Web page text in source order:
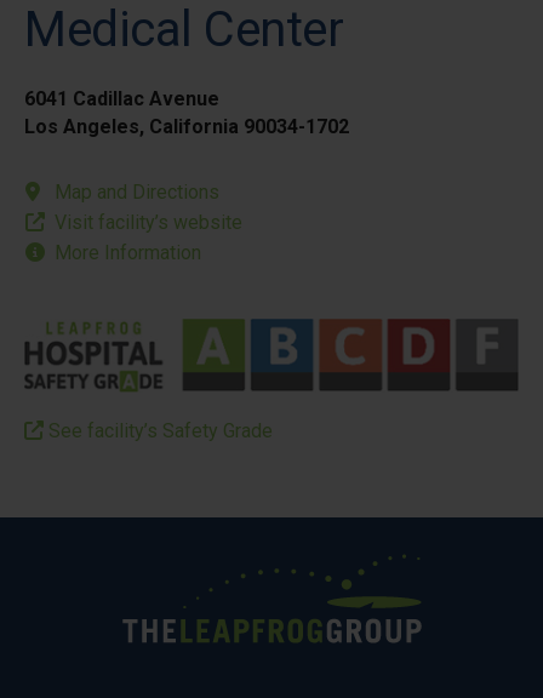
Medical Center
6041 Cadillac Avenue
Los Angeles, California 90034-1702
Map and Directions
Visit facility’s website
More Information
See facility’s Safety Grade